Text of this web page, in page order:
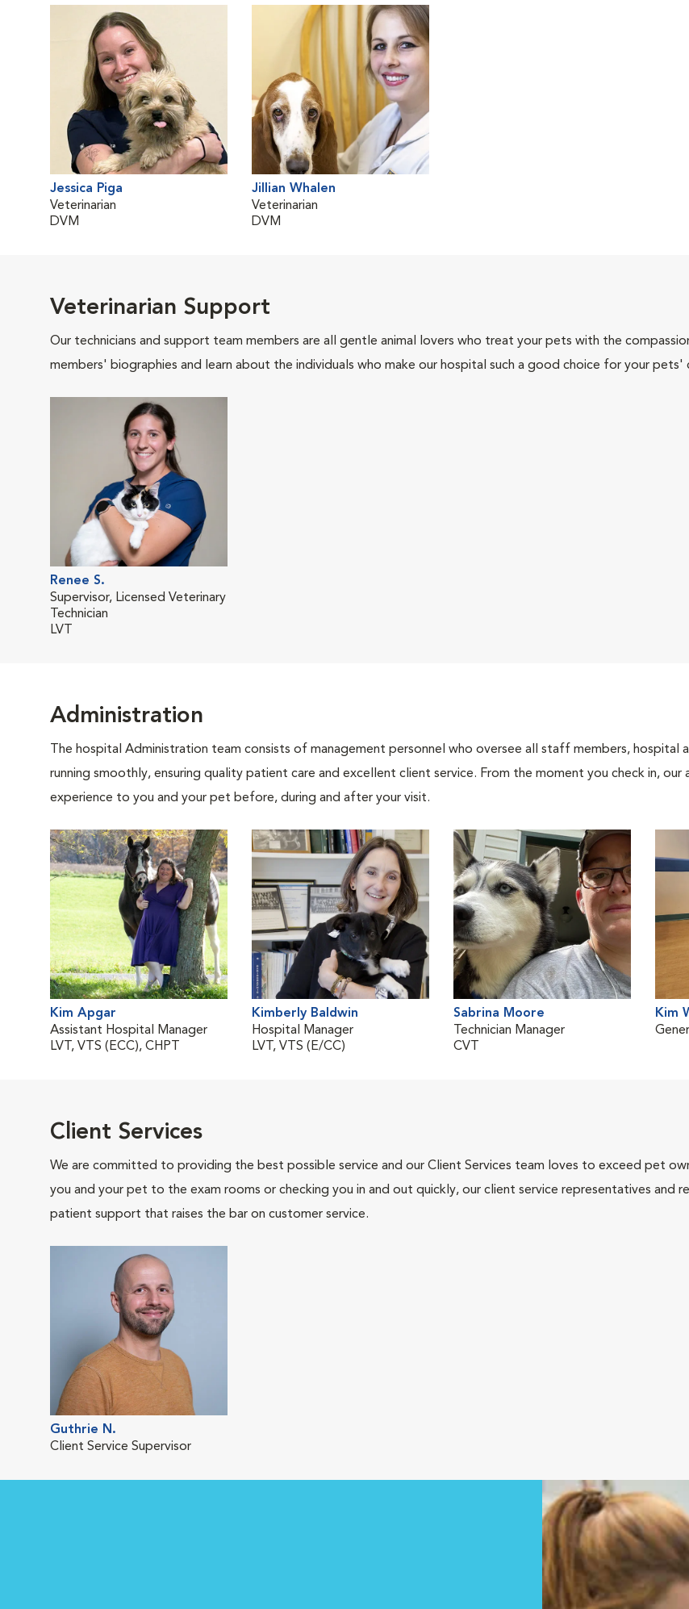
Jessica Piga
Veterinarian
DVM
Jillian Whalen
Veterinarian
DVM
Veterinarian Support
Our technicians and support team members are all gentle animal lovers who treat your pets with the
members' biographies and learn about the individuals who make our hospital such a good choice for your pets'
Renee S.
Supervisor, Licensed Veterinary
Technician
LVT
Administration
The hospital Administration team consists of management personnel who oversee all staff members,
running smoothly, ensuring quality patient care and excellent client service. From the moment you check in,
experience to you and your pet before, during and after your visit.
Kim Apgar
Assistant Hospital Manager
LVT, VTS (ECC), CHPT
Kimberly Baldwin
Hospital Manager
LVT, VTS (E/CC)
Sabrina Moore
Technician Manager
CVT
Kim
Client Services
We are committed to providing the best possible service and our Client Services team loves to exceed pet
you and your pet to the exam rooms or checking you in and out quickly, our client service representatives
patient support that raises the bar on customer service.
Guthrie N.
Client Service Supervisor